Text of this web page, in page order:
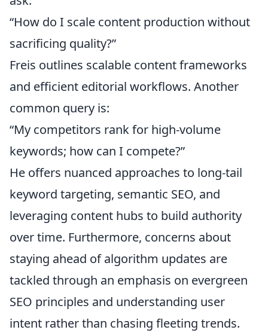
“How do I scale content production without
sacrificing quality?”
Freis outlines scalable content frameworks
and efficient editorial workflows. Another
common query is:
“My competitors rank for high-volume
keywords; how can I compete?”
He offers nuanced approaches to long-tail
keyword targeting, semantic SEO, and
leveraging content hubs to build authority
over time. Furthermore, concerns about
staying ahead of algorithm updates are
tackled through an emphasis on evergreen
SEO principles and understanding user
intent rather than chasing fleeting trends.